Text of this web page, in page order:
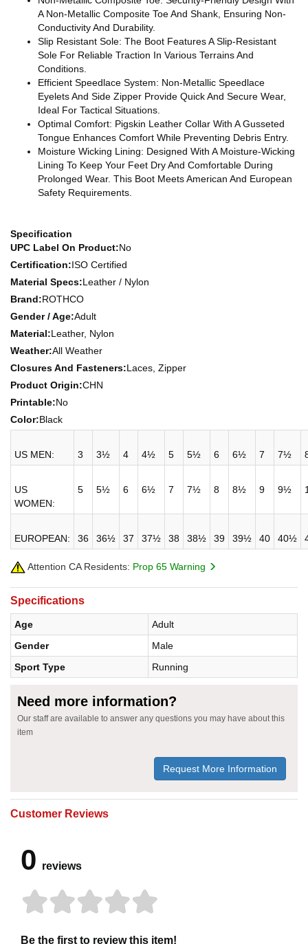
A Non-Metallic Composite Toe And Shank, Ensuring Non-
Conductivity And Durability.
Slip Resistant Sole: The Boot Features A Slip-Resistant
Sole For Reliable Traction In Various Terrains And
Conditions.
Efficient Speedlace System: Non-Metallic Speedlace
Eyelets And Side Zipper Provide Quick And Secure Wear,
Ideal For Tactical Situations.
Optimal Comfort: Pigskin Leather Collar With A Gusseted
Tongue Enhances Comfort While Preventing Debris Entry.
Moisture Wicking Lining: Designed With A Moisture-Wicking
Lining To Keep Your Feet Dry And Comfortable During
Prolonged Wear. This Boot Meets American And European
Safety Requirements.
Specification
UPC Label On Product:No
Certification:ISO Certified
Material Specs:Leather / Nylon
Brand:ROTHCO
Gender / Age:Adult
Material:Leather, Nylon
Weather:All Weather
Closures And Fasteners:Laces, Zipper
Product Origin:CHN
Printable:No
Color:Black
US MEN: 3 3½ 4 4½ 5 5½ 6 6½ 7 7½
US
WOMEN:
5 5½ 6 6½ 7 7½ 8 8½ 9 9½
EUROPEAN: 36 36½ 37 37½ 38 38½ 39 39½ 40 40½
Attention CA Residents: Prop 65 Warning
Specifications
Age
Adult
Gender
Male
Sport Type
Running
Need more information?
Our staff are available to answer any questions you may have about this
item
Request More Information
Customer Reviews
0 reviews
Be the first to review this item!